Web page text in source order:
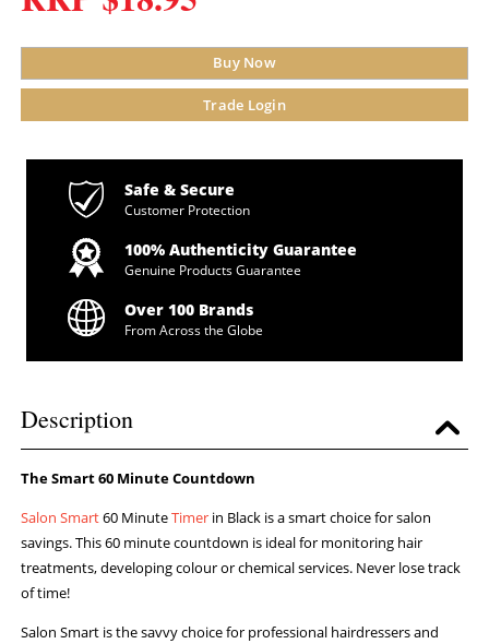
Buy Now
Trade Login
Safe & Secure
Customer Protection
100% Authenticity Guarantee
Genuine Products Guarantee
Over 100 Brands
From Across the Globe
Description
The Smart 60 Minute Countdown
Salon Smart60 MinuteTimer in Black is a smart choice for salon
savings. This 60 minute countdown is ideal for monitoring hair
treatments, developing colour or chemical services. Never lose track
of time!
Salon Smart is the savvy choice for professional hairdressers and